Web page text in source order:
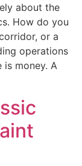
about the
How do you
or a
operations
is money. A